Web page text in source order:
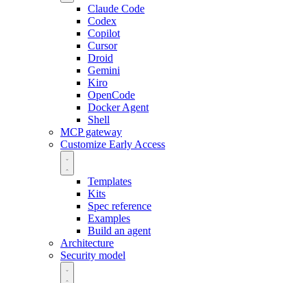
Claude Code
Codex
Copilot
Cursor
Droid
Gemini
Kiro
OpenCode
Docker Agent
Shell
MCP gateway
Customize Early Access
Templates
Kits
Spec reference
Examples
Build an agent
Architecture
Security model